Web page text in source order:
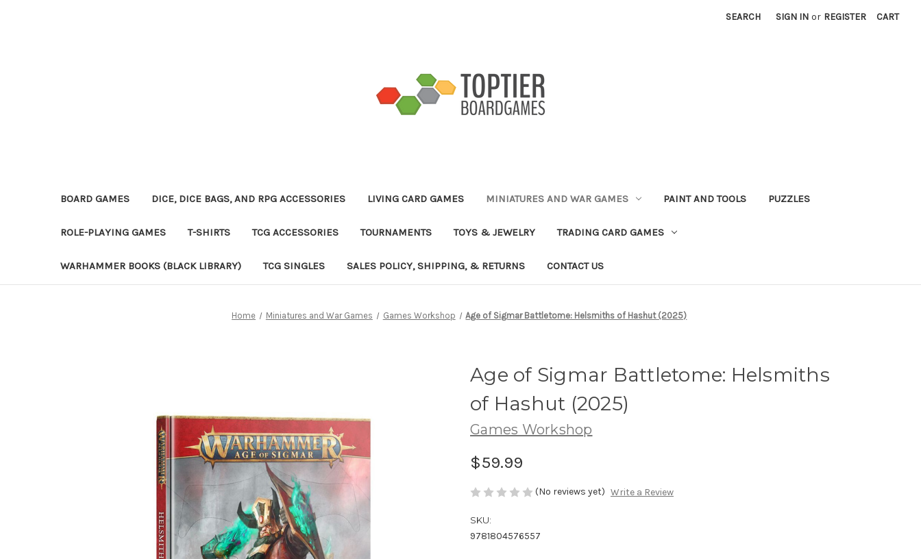
SEARCH SIGN IN or REGISTER CART
BOARD GAMES DICE, DICE BAGS, AND RPG ACCESSORIES LIVING CARD GAMES MINIATURES AND WAR GAMES PAINT AND TOOLS PUZZLES
ROLE-PLAYING GAMES T-SHIRTS TCG ACCESSORIES TOURNAMENTS TOYS & JEWELRY TRADING CARD GAMES
WARHAMMER BOOKS (BLACK LIBRARY) TCG SINGLES SALES POLICY, SHIPPING, & RETURNS CONTACT US
Home Miniatures and War Games Games Workshop Age of Sigmar Battletome: Helsmiths of Hashut (2025)
Age of Sigmar Battletome: Helsmiths
of Hashut (2025)
Games Workshop
$59.99
(No reviews yet) Write a Review
SKU:
9781804576557